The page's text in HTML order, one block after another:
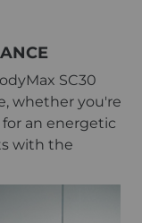
SC30
whether you're
an energetic
with the